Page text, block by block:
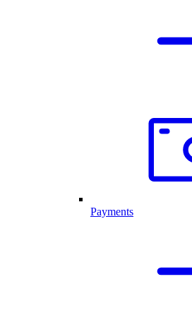
Payments